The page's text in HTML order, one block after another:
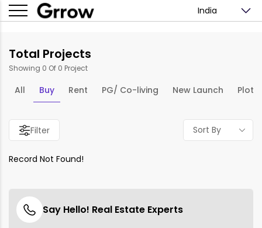
India
Total Projects
Showing 0 Of 0 Project
All Buy Rent PG/ Co-living New Launch
Filter Sort By
Record Not Found!
Say Hello! Real Estate Experts